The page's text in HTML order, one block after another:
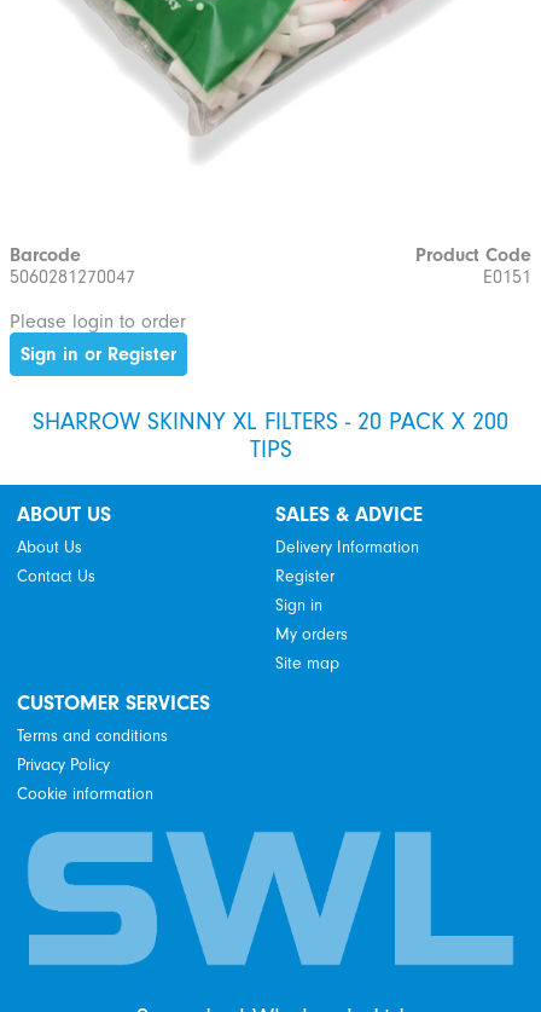
Barcode
5060281270047
Product Code
E0151
Please login to order
Sign in or Register
SHARROW SKINNY XL FILTERS - 20 PACK X 200
TIPS
ABOUT US
About Us
Contact Us
SALES & ADVICE
Delivery Information
Register
Sign in
My orders
Site map
CUSTOMER SERVICES
Terms and conditions
Privacy Policy
Cookie information